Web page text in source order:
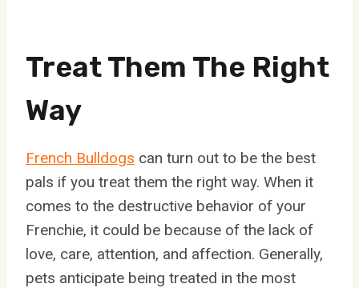
Treat Them The Right
Way
French Bulldogs can turn out to be the best
pals if you treat them the right way. When it
comes to the destructive behavior of your
Frenchie, it could be because of the lack of
love, care, attention, and affection. Generally,
pets anticipate being treated in the most